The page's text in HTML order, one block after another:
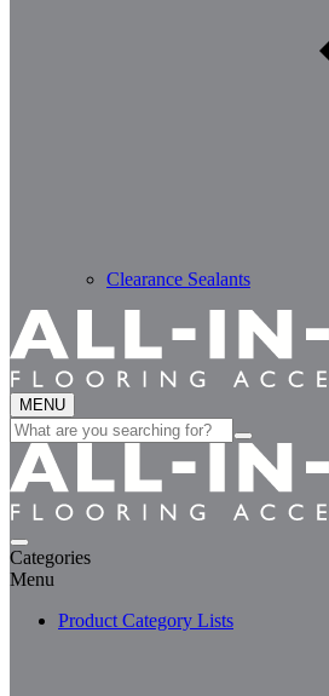
Clearance Sealants
MENU
Search
for:
Categories
Menu
Product Category Lists